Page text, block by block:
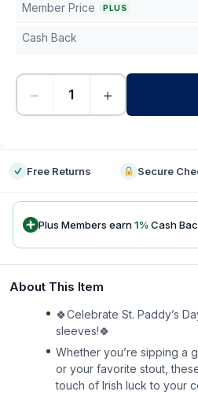
Member Price PLUS
Cash Back
− +
Free Returns Secure
Plus Members earn1% Cash
About This Item
🍀Celebrate St. Paddy’s
sleeves!🍀
Whether you’re sipping a
or your favorite stout,
touch of Irish luck to your